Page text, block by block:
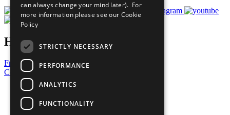
Have a Question?
Frequently Asked Questions
Contact Us
United Nations
Privacy Policy
Cookies Policy
can always change your mind later). For
more information please see our Cookie
Policy
STRICTLY NECESSARY
PERFORMANCE
ANALYTICS
FUNCTIONALITY